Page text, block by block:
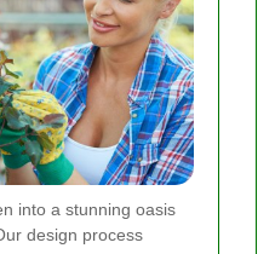
into a stunning oasis
design process